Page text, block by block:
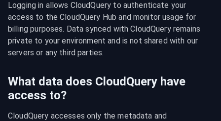
Logging in allows CloudQuery to authenticate your
access to the CloudQuery Hub and monitor usage for
billing purposes. Data synced with CloudQuery remains
private to your environment and is not shared with our
servers or any third parties.
What data does CloudQuery have
access to?
CloudQuery accesses only the metadata and